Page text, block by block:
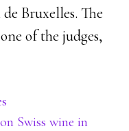
Bruxelles. The
of the judges,
Swiss wine in